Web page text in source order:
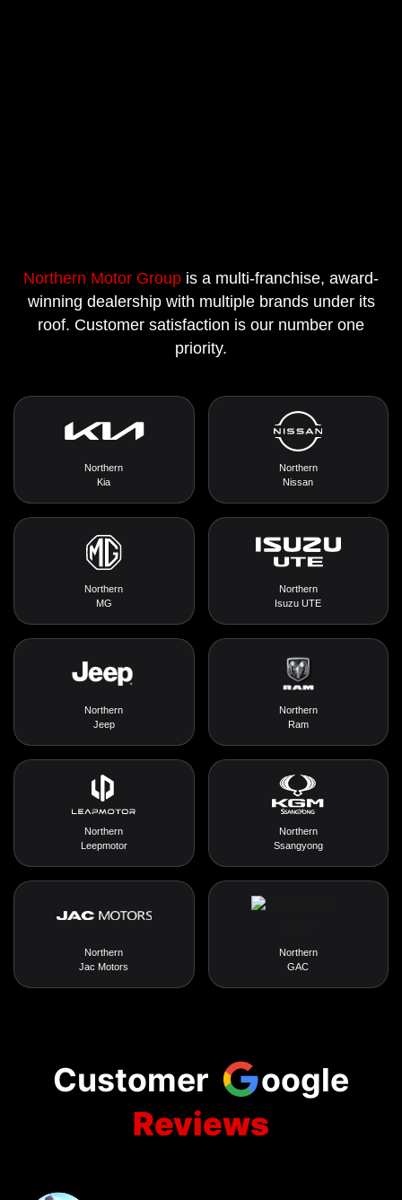
Northern Motor Group is a multi-franchise, award-
winning dealership with multiple brands under its
roof. Customer satisfaction is our number one
priority.
Northern
Kia
Northern
Nissan
Northern
MG
Northern
Isuzu UTE
Northern
Jeep
Northern
Ram
Northern
Leepmotor
Northern
Ssangyong
Northern
Jac Motors
Northern
GAC
Customer
oogle
Reviews